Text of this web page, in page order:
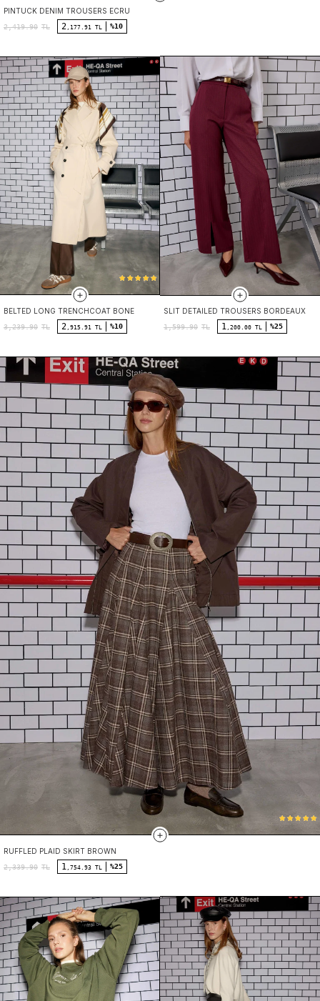
PINTUCK DENIM TROUSERS ECRU
2,419.90 TL 2 ,177.91 TL %10
BELTED LONG TRENCHCOAT BONE
3,239.90 TL 2 ,915.91 TL %10
SLIT DETAILED TROUSERS BORDEAUX
1,599.90 TL 1 ,200.00 TL %25
RUFFLED PLAID SKIRT BROWN
2,339.90 TL 1 ,754.93 TL %25